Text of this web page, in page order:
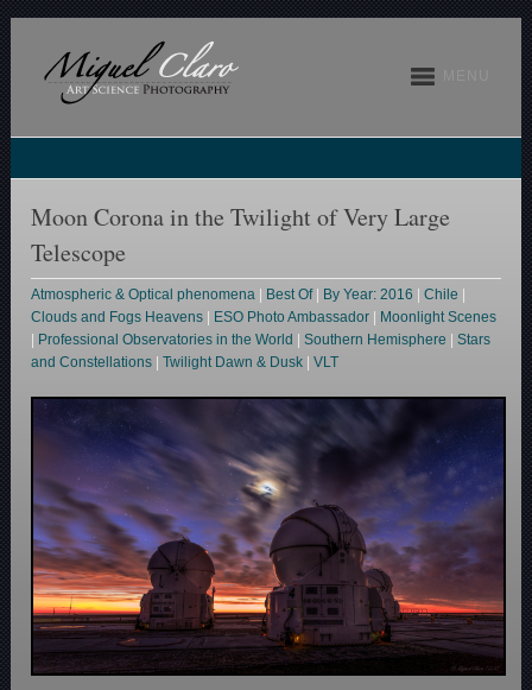
Moon Corona in the Twilight of Very Large
Telescope
Atmospheric & Optical phenomena Best Of| By Year: 2016 |Chile
Clouds and Fogs Heavens
ESO Photo Ambassador
Moonlight Scenes
Professional Observatories in the World |Southern Hemisphere |Stars
and Constellations |Twilight Dawn & Dusk |VLT